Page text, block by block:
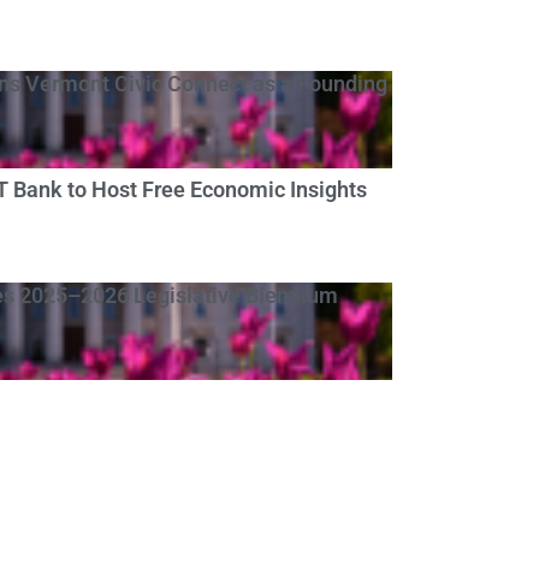
Vermont Civic Connect as a Founding
Bank to Host Free Economic Insights
2025–2026 Legislative Biennium